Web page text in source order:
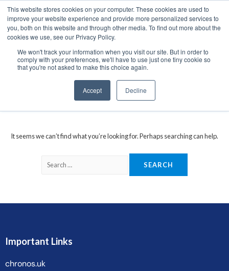
This website stores cookies on your computer. These cookies are used to
improve your website experience and provide more personalized services to
you, both on this website and through other media. To find out more about the
cookies we use, see our Privacy Policy.
We won't track your information when you visit our site. But in order to
comply with your preferences, we'll have to use just one tiny cookie so
that you're not asked to make this choice again.
Accept Decline
Glonass Antennas
It seems we can’t find what you’re looking for. Perhaps searching can help.
Important Links
chronos.uk
We use cookies on this website. You can read our privacy
policy. To use the website as intended please